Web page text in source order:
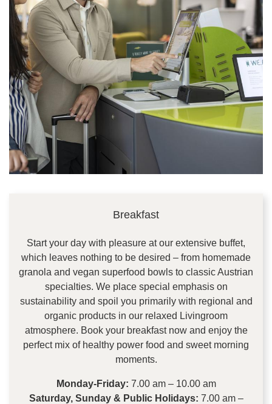
Breakfast
Start your day with pleasure at our extensive buffet,
which leaves nothing to be desired – from homemade
granola and vegan superfood bowls to classic Austrian
specialties. We place special emphasis on
sustainability and spoil you primarily with regional and
organic products in our relaxed Livingroom
atmosphere. Book your breakfast now and enjoy the
perfect mix of healthy power food and sweet morning
moments.
Monday-Friday: 7.00 am – 10.00 am
Saturday, Sunday & Public Holidays: 7.00 am –